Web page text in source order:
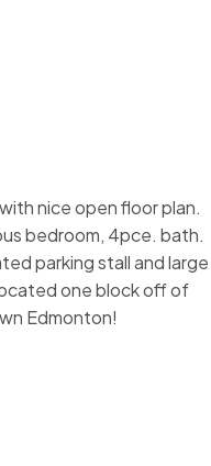
nice open floor plan.
bedroom, 4pce. bath.
parking stall and large
one block off of
Edmonton!